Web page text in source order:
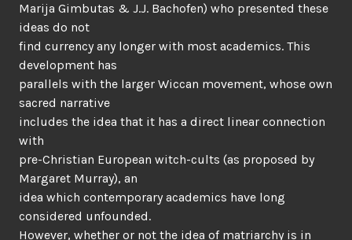
Marija Gimbutas & J.J. Bachofen) who presented these
ideas do not
find currency any longer with most academics. This
development has
parallels with the larger Wiccan movement, whose own
sacred narrative
includes the idea that it has a direct linear connection
with
pre-Christian European witch-cults (as proposed by
Margaret Murray), an
idea which contemporary academics have long
considered unfounded.
However, whether or not the idea of matriarchy is in